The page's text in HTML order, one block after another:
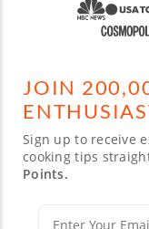
JOIN
Sign up to receive
cooking tips
Points.